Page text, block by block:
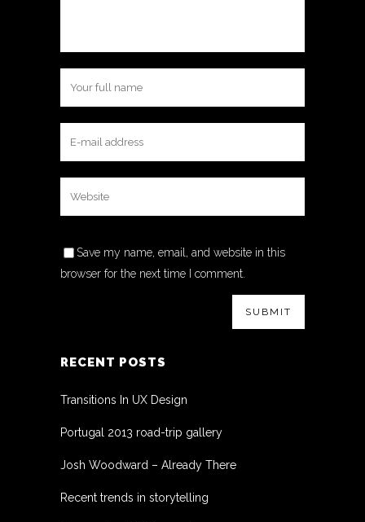
Save my name, email, and website in this
browser for the next time I comment.
RECENT POSTS
Transitions In UX Design
Portugal 2013 road-trip gallery
Josh Woodward – Already There
Recent trends in storytelling